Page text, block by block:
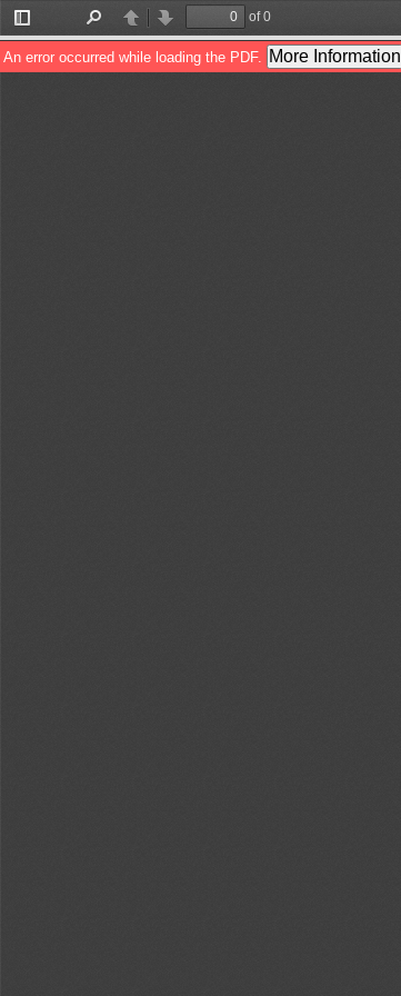
Toggle
Sidebar
PreviousNext
of 0
An error occurred while loading the PDF. More Information